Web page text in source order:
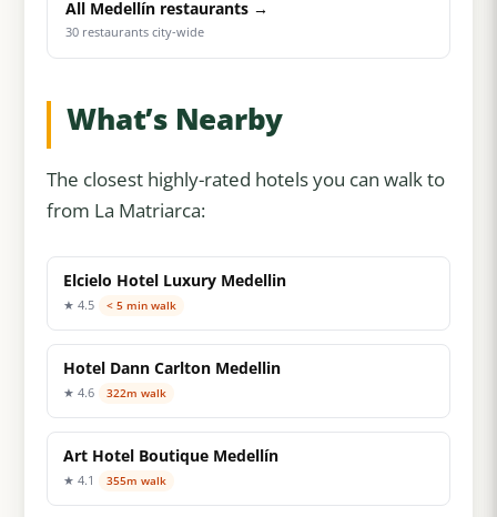
All Medellín restaurants →
30 restaurants city-wide
What’s Nearby
The closest highly-rated hotels you can walk to
from La Matriarca:
Elcielo Hotel Luxury Medellin
★ 4.5 < 5 min walk
Hotel Dann Carlton Medellin
★ 4.6 322m walk
Art Hotel Boutique Medellín
★ 4.1 355m walk